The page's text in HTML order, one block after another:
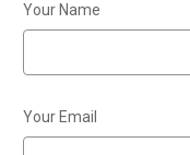
Your Name
Your Email